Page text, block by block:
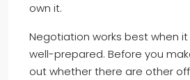
own it.
Negotiation works best when
well-prepared. Before you
out whether there are other